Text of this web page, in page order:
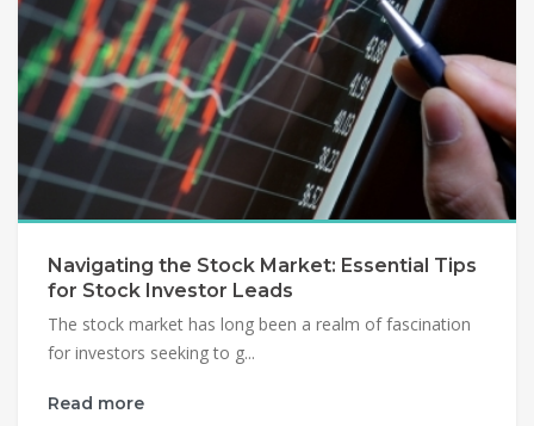
Navigating the Stock Market: Essential Tips
for Stock Investor Leads
The stock market has long been a realm of fascination
for investors seeking to g...
Read more